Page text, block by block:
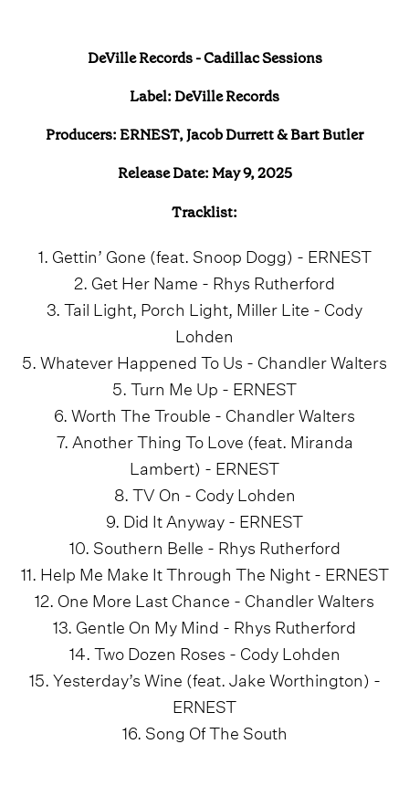
DeVille Records - Cadillac Sessions
Label: DeVille Records
Producers: ERNEST, Jacob Durrett & Bart Butler
Release Date: May 9, 2025
Tracklist:
1. Gettin’ Gone (feat. Snoop Dogg) - ERNEST
2. Get Her Name - Rhys Rutherford
3. Tail Light, Porch Light, Miller Lite - Cody
Lohden
5. Whatever Happened To Us - Chandler Walters
5. Turn Me Up - ERNEST
6. Worth The Trouble - Chandler Walters
7. Another Thing To Love (feat. Miranda
Lambert) - ERNEST
8. TV On - Cody Lohden
9. Did It Anyway - ERNEST
10. Southern Belle - Rhys Rutherford
11. Help Me Make It Through The Night - ERNEST
12. One More Last Chance - Chandler Walters
13. Gentle On My Mind - Rhys Rutherford
14. Two Dozen Roses - Cody Lohden
15. Yesterday’s Wine (feat. Jake Worthington) -
ERNEST
16. Song Of The South